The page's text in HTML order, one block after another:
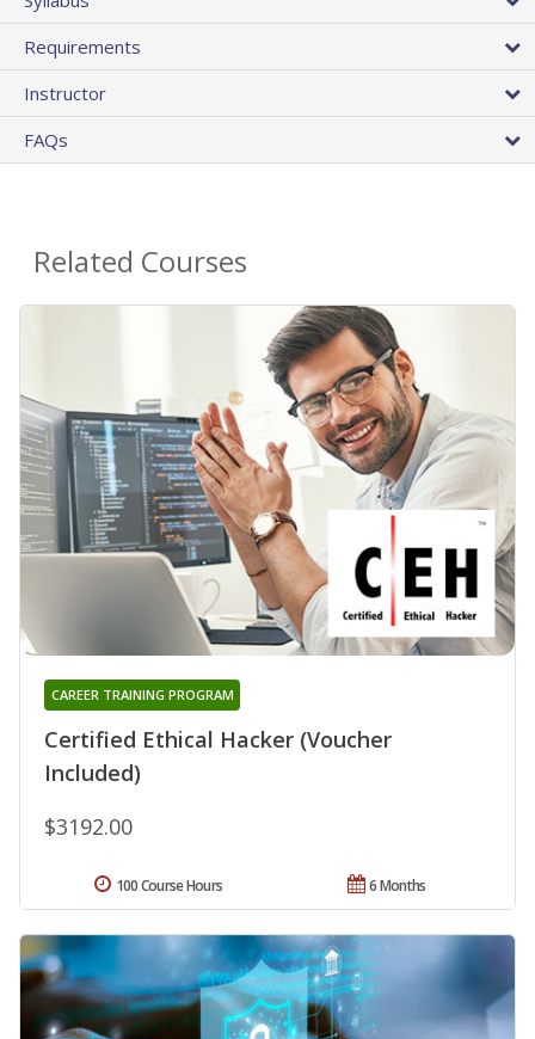
Requirements
Instructor
FAQs
Related Courses
Certified Ethical Hacker (Voucher
Included)
CAREER TRAINING PROGRAM
$3192.00
6 Months
100 Course Hours